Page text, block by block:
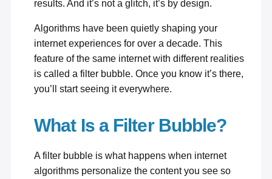
results. And it’s not a glitch, it’s by design.
Algorithms have been quietly shaping your
internet experiences for over a decade. This
feature of the same internet with different realities
is called a filter bubble. Once you know it’s there,
you’ll start seeing it everywhere.
What Is a Filter Bubble?
A filter bubble is what happens when internet
algorithms personalize the content you see so